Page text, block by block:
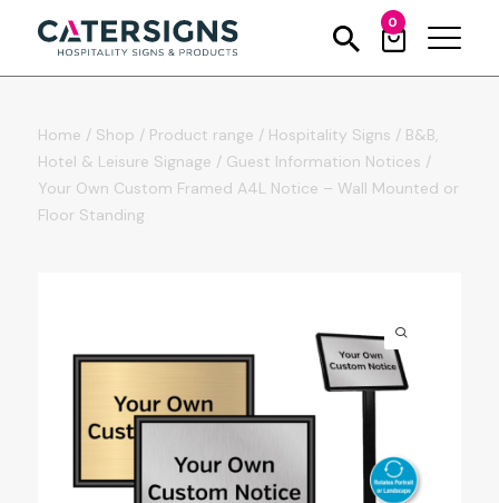
0
Home / Shop / Product range / Hospitality Signs / B&B,
Hotel & Leisure Signage / Guest Information Notices /
Your Own Custom Framed A4L Notice – Wall Mounted or
Floor Standing